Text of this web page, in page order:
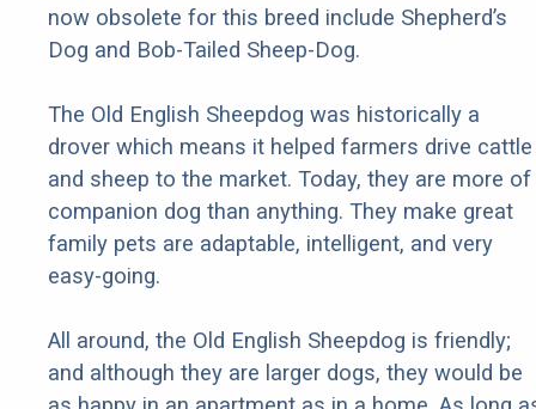
now obsolete for this breed include Shepherd’s
Dog and Bob-Tailed Sheep-Dog.
The Old English Sheepdog was historically a
drover which means it helped farmers drive cattle
and sheep to the market. Today, they are more of
companion dog than anything. They make great
family pets are adaptable, intelligent, and very
easy-going.
All around, the Old English Sheepdog is friendly;
and although they are larger dogs, they would be